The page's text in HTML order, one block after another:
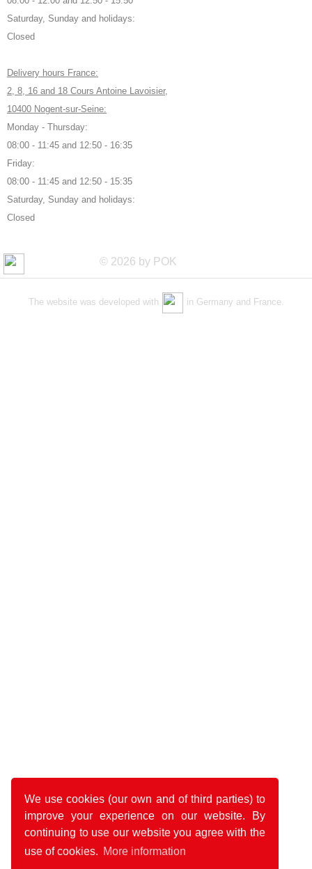
We use cookies (our own and of third parties) to
improve your experience on our website. By
continuing to use our website you agree with the
use of cookies. More information
Saturday, Sunday and holidays:
Closed
Delivery hours France:
2, 8, 16 and 18 Cours Antoine Lavoisier,
10400 Nogent-sur-Seine:
Monday - Thursday:
08:00 - 11:45 and 12:50 - 16:35
Friday:
08:00 - 11:45 and 12:50 - 15:35
Saturday, Sunday and holidays:
Closed
© 2026 by POK
The website was developed with in Germany and France.